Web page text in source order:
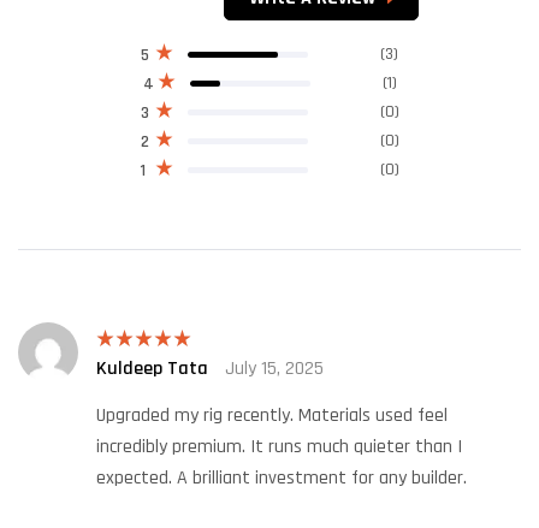
1 (0)
2 (0)
3 (0)
4 (1)
5 (3)
Rated5out
Kuldeep Tata
July 15, 2025
Upgraded my rig recently. Materials used feel
incredibly premium. It runs much quieter than I
expected. A brilliant investment for any builder.